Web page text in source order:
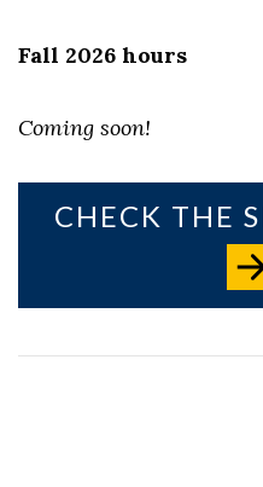
Fall 2026 hours
Coming soon!
CHECK THE